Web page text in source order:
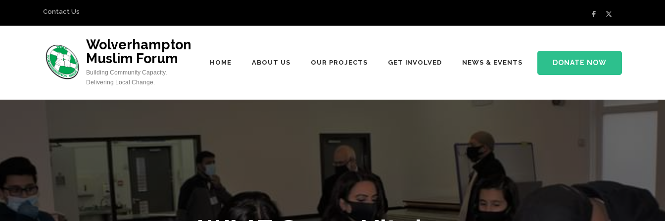
Contact Us
Wolverhampton
Muslim Forum
Building Community Capacity,
Delivering Local Change.
HOME ABOUT US OUR PROJECTS GET INVOLVED NEWS & EVENTS DONATE NOW